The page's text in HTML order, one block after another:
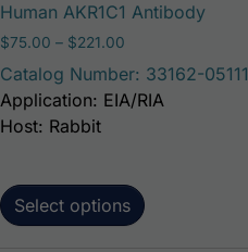
Human AKR1C1 Antibody
$75.00 – $221.00
Catalog Number: 33162-05111
Select options
Application: EIA/RIA
Host: Rabbit